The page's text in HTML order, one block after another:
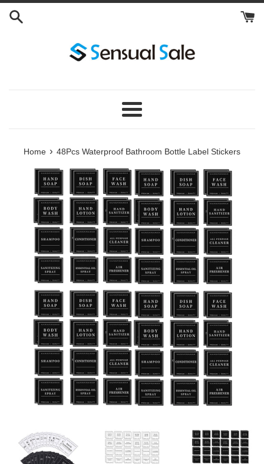
Skip
Menu
Home › 48Pcs Waterproof Bathroom Bottle Label Stickers